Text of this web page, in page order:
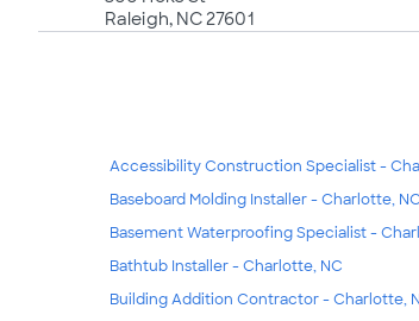
Raleigh, NC 27601
Accessibility Construction Specialist -
Baseboard Molding Installer - Charlotte, NC
Basement Waterproofing Specialist -
Bathtub Installer - Charlotte, NC
Building Addition Contractor - Charlotte,